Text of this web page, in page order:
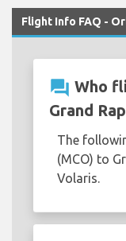
Flight Info FAQ -
question_answer Who
Grand
The
(MCO) to
Volaris.